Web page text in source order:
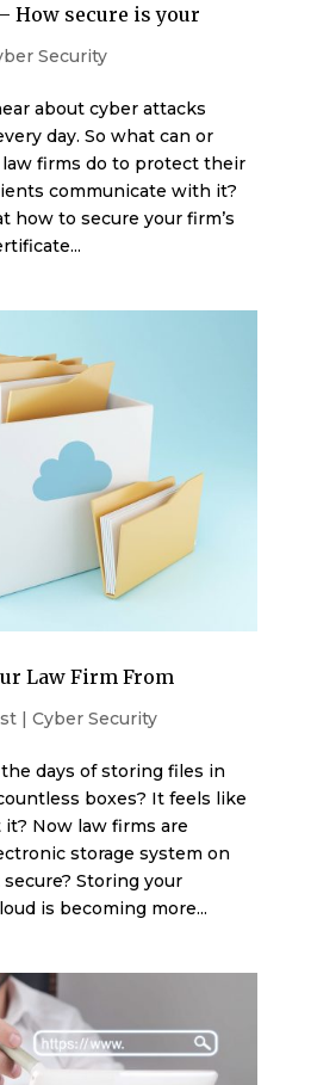
How secure is your
Security
about cyber attacks
day. So what can or
firms do to protect their
communicate with it?
how to secure your firm’s
Law Firm From
| Cyber Security
days of storing files in
boxes? It feels like
it? Now law firms are
storage system on
Storing your
is becoming more...